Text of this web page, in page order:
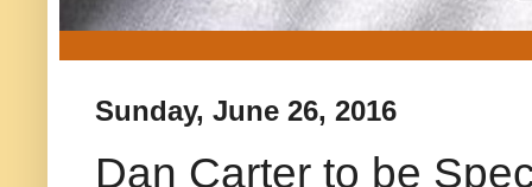
Sunday, June 26, 2016
Dan Carter to be